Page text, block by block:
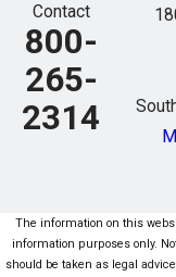
Contact
800-
265-
2314
The information on this
information purposes only.
should be taken as legal